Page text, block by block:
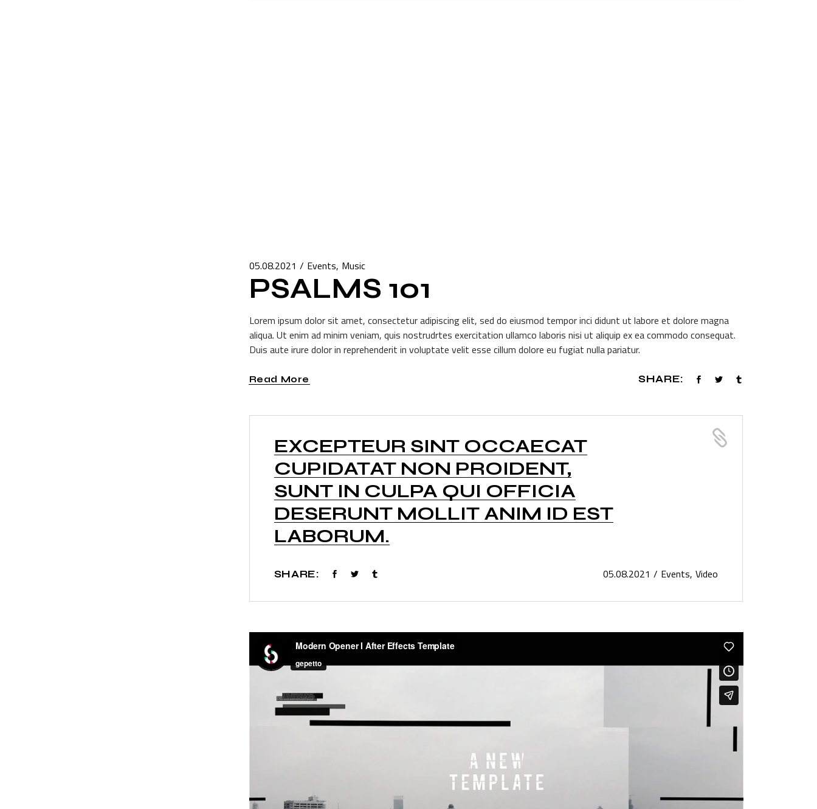
05.08.2021 Events Music
PSALMS 101
Lorem ipsum dolor sit amet, consectetur adipiscing elit, sed do eiusmod tempor inci didunt ut labore et dolore magna
aliqua. Ut enim ad minim veniam, quis nostrudrtes exercitation ullamco laboris nisi ut aliquip ex ea commodo consequat.
Duis aute irure dolor in reprehenderit in voluptate velit esse cillum dolore eu fugiat nulla pariatur.
Read More SHARE:
EXCEPTEUR SINT OCCAECAT
CUPIDATAT NON PROIDENT,
SUNT IN CULPA QUI OFFICIA
DESERUNT MOLLIT ANIM ID EST
LABORUM.
SHARE: 05.08.2021 Events Video